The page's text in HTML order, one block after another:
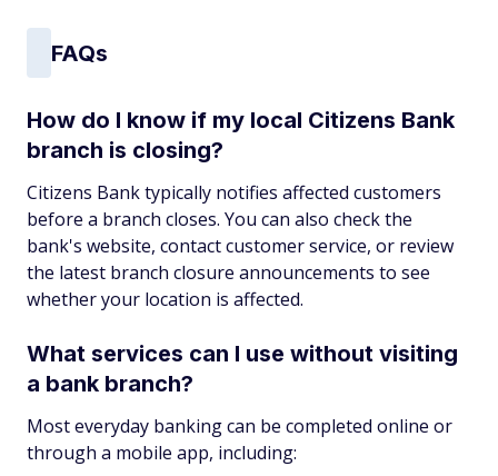
FAQs
How do I know if my local Citizens Bank
branch is closing?
Citizens Bank typically notifies affected customers
before a branch closes. You can also check the
bank's website, contact customer service, or review
the latest branch closure announcements to see
whether your location is affected.
What services can I use without visiting
a bank branch?
Most everyday banking can be completed online or
through a mobile app, including: